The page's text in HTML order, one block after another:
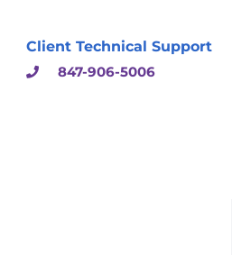
Client Technical Support
847-906-5006